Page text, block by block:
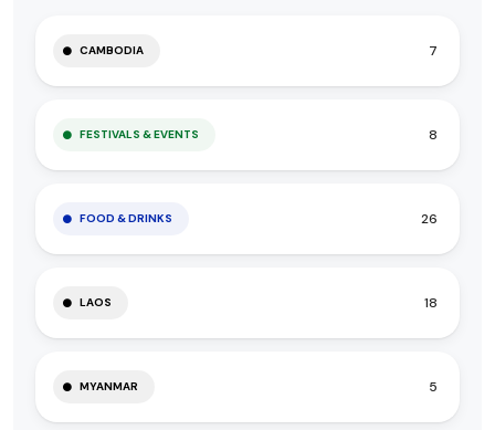
CAMBODIA 7
FESTIVALS & EVENTS 8
FOOD & DRINKS 26
LAOS 18
MYANMAR 5